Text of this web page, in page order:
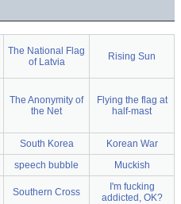
The National Flag
of Latvia
Rising Sun
The Anonymity of
the Net
Flying the flag at
half-mast
South Korea
Korean War
speech bubble Muckish
Southern Cross
I'm fucking
addicted, OK?